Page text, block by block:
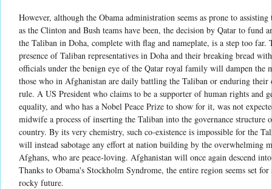
However, although the Obama administration seems as prone to assisting
as the Clinton and Bush teams have been, the decision by Qatar to fund
the Taliban in Doha, complete with flag and nameplate, is a step too far.
presence of Taliban representatives in Doha and their breaking bread
officials under the benign eye of the Qatar royal family will dampen the
those who in Afghanistan are daily battling the Taliban or enduring their
rule. A US President who claims to be a supporter of human rights and
equality, and who has a Nobel Peace Prize to show for it, was not
midwife a process of inserting the Taliban into the governance structure
country. By its very chemistry, such co-existence is impossible for the
will instead sabotage any effort at nation building by the overwhelming
Afghans, who are peace-loving. Afghanistan will once again descend
Thanks to Obama's Stockholm Syndrome, the entire region seems set for
rocky future.